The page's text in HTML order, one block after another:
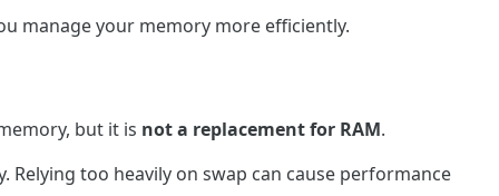
manage your memory more efficiently.
but it is not a replacement for RAM.
too heavily on swap can cause performance